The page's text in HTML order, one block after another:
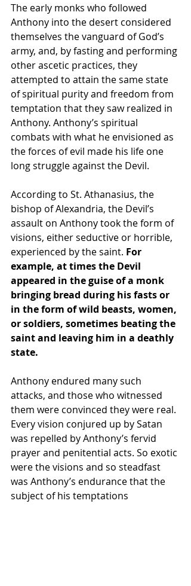
The early monks who followed
Anthony into the desert considered
themselves the vanguard of God’s
army, and, by fasting and performing
other ascetic practices, they
attempted to attain the same state
of spiritual purity and freedom from
temptation that they saw realized in
Anthony. Anthony’s spiritual
combats with what he envisioned as
the forces of evil made his life one
long struggle against the Devil.
According to St. Athanasius, the
bishop of Alexandria, the Devil’s
assault on Anthony took the form of
visions, either seductive or horrible,
experienced by the saint. For
example, at times the Devil
appeared in the guise of a monk
bringing bread during his fasts or
in the form of wild beasts, women,
or soldiers, sometimes beating the
saint and leaving him in a deathly
state.
Anthony endured many such
attacks, and those who witnessed
them were convinced they were real.
Every vision conjured up by Satan
was repelled by Anthony’s fervid
prayer and penitential acts. So exotic
were the visions and so steadfast
was Anthony’s endurance that the
subject of his temptations